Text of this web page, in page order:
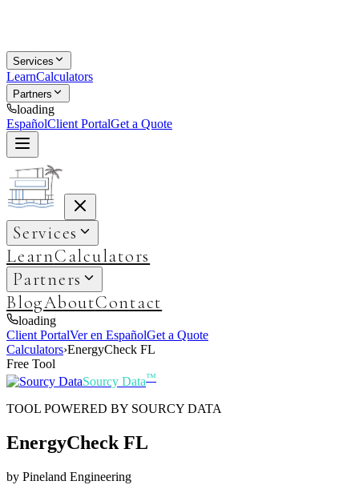
Services
LearnCalculators
Partners
loading
EspañolClient PortalGet a Quote
Services
LearnCalculators
Partners
BlogAboutContact
loading
Client PortalVer en EspañolGet a Quote
Calculators›EnergyCheck FL
Free Tool
Sourcy Data™
TOOL POWERED BY SOURCY DATA
EnergyCheck FL
by Pineland Engineering